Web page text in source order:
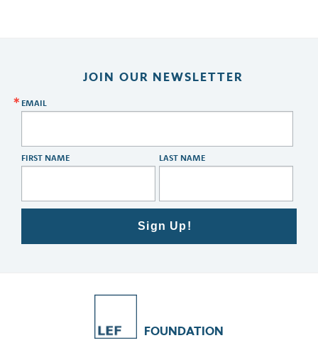
JOIN OUR NEWSLETTER
EMAIL
FIRST NAME LAST NAME
Sign Up!
FOUNDATION